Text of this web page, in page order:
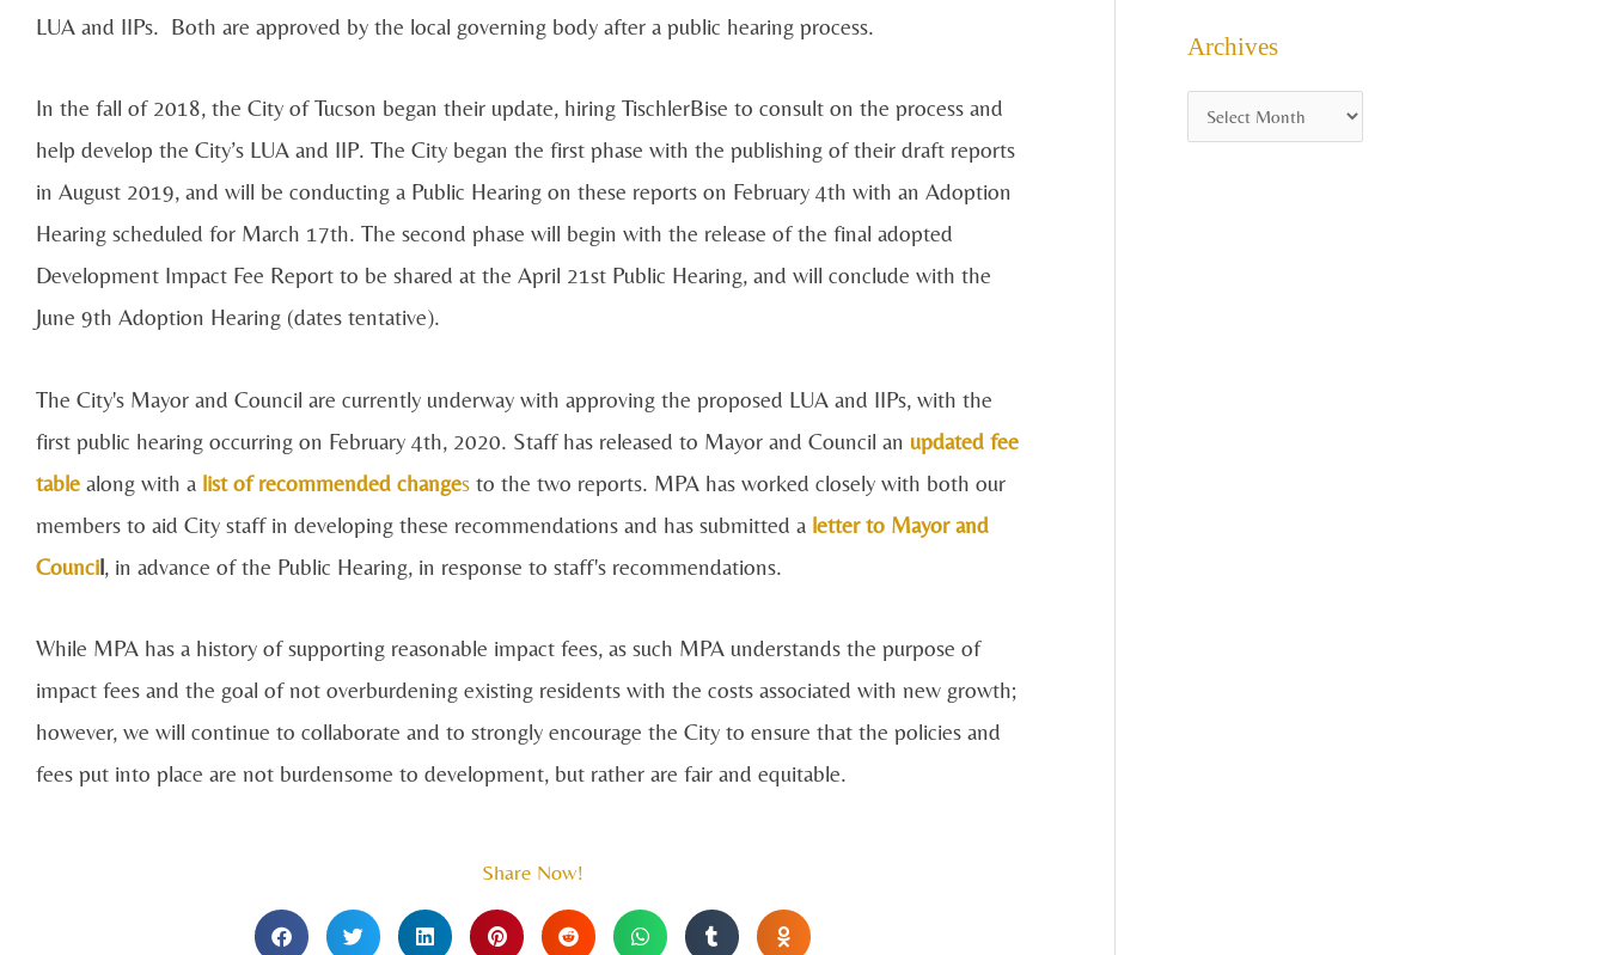
LUA and IIPs. Both are approved by the local governing body after a public hearing process.
In the fall of 2018, the City of Tucson began their update, hiring TischlerBise to consult on the process and
help develop the City’s LUA and IIP. The City began the first phase with the publishing of their draft reports
in August 2019, and will be conducting a Public Hearing on these reports on February 4th with an Adoption
Hearing scheduled for March 17th. The second phase will begin with the release of the final adopted
Development Impact Fee Report to be shared at the April 21st Public Hearing, and will conclude with the
June 9th Adoption Hearing (dates tentative).
The City's Mayor and Council are currently underway with approving the proposed LUA and IIPs, with the
first public hearing occurring on February 4th, 2020. Staff has released to Mayor and Council an updated fee
table along with a list of recommended changes to the two reports. MPA has worked closely with both our
members to aid City staff in developing these recommendations and has submitted a letter to Mayor and
Council, in advance of the Public Hearing, in response to staff's recommendations.
While MPA has a history of supporting reasonable impact fees, as such MPA understands the purpose of
impact fees and the goal of not overburdening existing residents with the costs associated with new growth;
however, we will continue to collaborate and to strongly encourage the City to ensure that the policies and
fees put into place are not burdensome to development, but rather are fair and equitable.
Share Now!
Archives